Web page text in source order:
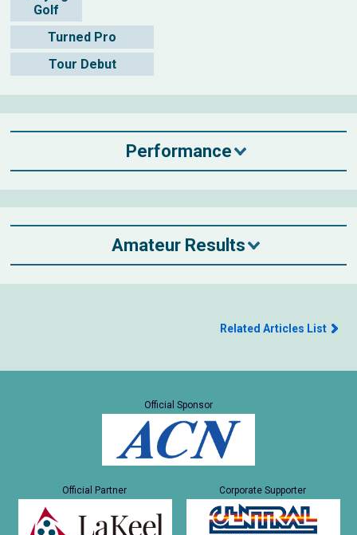
Golf
Turned Pro
Tour Debut
Performance
Amateur Results
Related Articles List
Official Sponsor
Official Partner Corporate Supporter